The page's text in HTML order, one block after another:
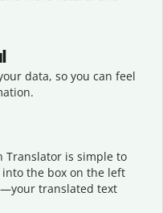
data, so you can feel
Translator is simple to
the box on the left
your translated text